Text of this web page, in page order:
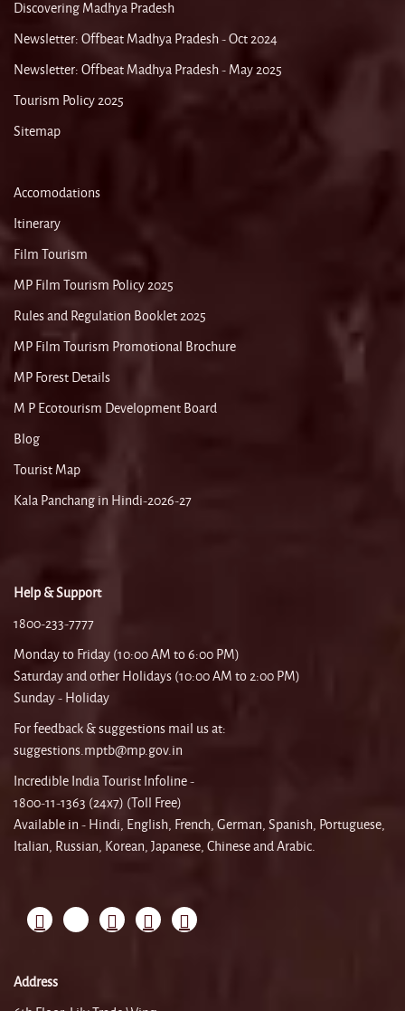
Discovering Madhya Pradesh
Newsletter: Offbeat Madhya Pradesh - Oct 2024
Newsletter: Offbeat Madhya Pradesh - May 2025
Tourism Policy 2025
Sitemap
Accomodations
Itinerary
Film Tourism
MP Film Tourism Policy 2025
Rules and Regulation Booklet 2025
MP Film Tourism Promotional Brochure
MP Forest Details
M P Ecotourism Development Board
Blog
Tourist Map
Kala Panchang in Hindi-2026-27
Help & Support
1800-233-7777
Monday to Friday (10:00 AM to 6:00 PM)
Saturday and other Holidays (10:00 AM to 2:00 PM)
Sunday - Holiday
For feedback & suggestions mail us at:
suggestions.mptb@mp.gov.in
Incredible India Tourist Infoline -
1800-11-1363 (24x7) (Toll Free)
Available in - Hindi, English, French, German, Spanish, Portuguese,
Italian, Russian, Korean, Japanese, Chinese and Arabic.
Address